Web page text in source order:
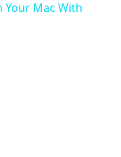
Your Mac With